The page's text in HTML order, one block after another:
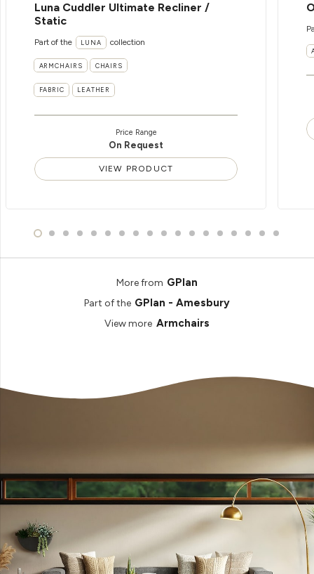
Luna Cuddler Ultimate Recliner /
Static
Part of the LUNA collection
ARMCHAIRS CHAIRS
FABRIC LEATHER
Price Range
On Request
VIEW PRODUCT
More from GPlan
Part of the GPlan - Amesbury
View more Armchairs